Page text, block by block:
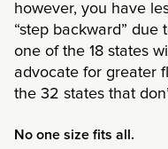
however, you have
“step backward” due
one of the 18 states
advocate for greater
the 32 states that
No one size fits all.